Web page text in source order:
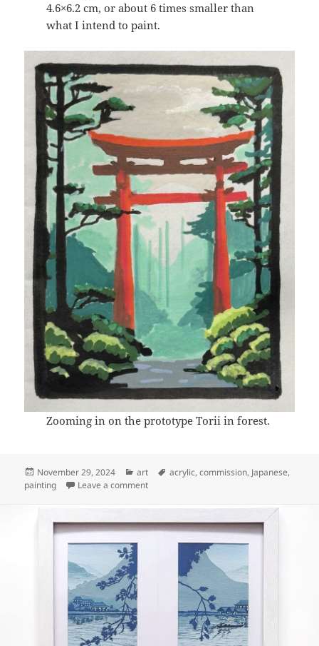
4.6×6.2 cm, or about 6 times smaller than
what I intend to paint.
Zooming in on the prototype Torii in forest.
Posted
on
November 29, 2024 Categories
art Tags
acrylic,commission, Japanese,
painting
Leave a commenton Art: Torii in forest (prototyping)